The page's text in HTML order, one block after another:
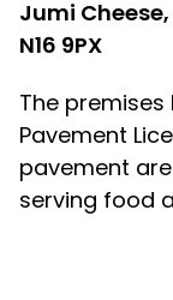
Jumi
N16 9PX
The
Pavement
pavement
serving food